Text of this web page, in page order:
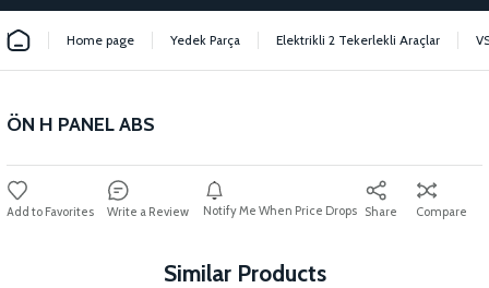
Home page Yedek Parça Elektrikli 2 Tekerlekli Araçlar
ÖN H PANEL ABS
Write a Review Notify Me When Price Drops Share Compare
Similar Products